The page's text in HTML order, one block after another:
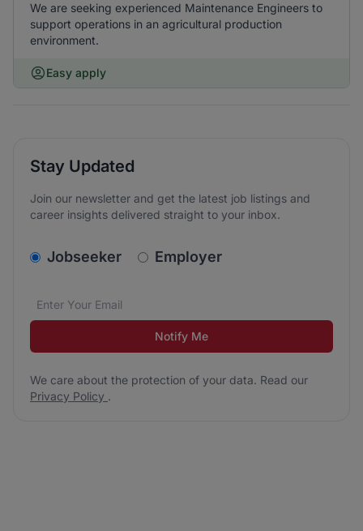
We are seeking experienced Maintenance Engineers to
support operations in an agricultural production
environment.
Easy apply
Stay Updated
Join our newsletter and get the latest job listings and
career insights delivered straight to your inbox.
v2.homepage.newsletter_signup.choose_type
Jobseeker Employer
Email address*
We care about the protection of your data. Read our
Notify Me
We care about the protection of your data. Read our
Privacy Policy .